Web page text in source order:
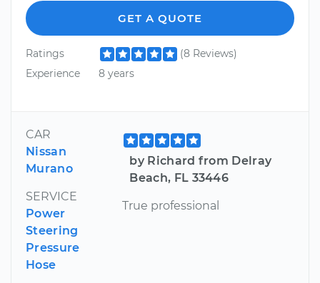
GET A QUOTE
Ratings
(8 Reviews)
Experience
8 years
CAR
Nissan
Murano
SERVICE
Power
Steering
Pressure
Hose
by Richard from Delray
Beach, FL 33446
True professional